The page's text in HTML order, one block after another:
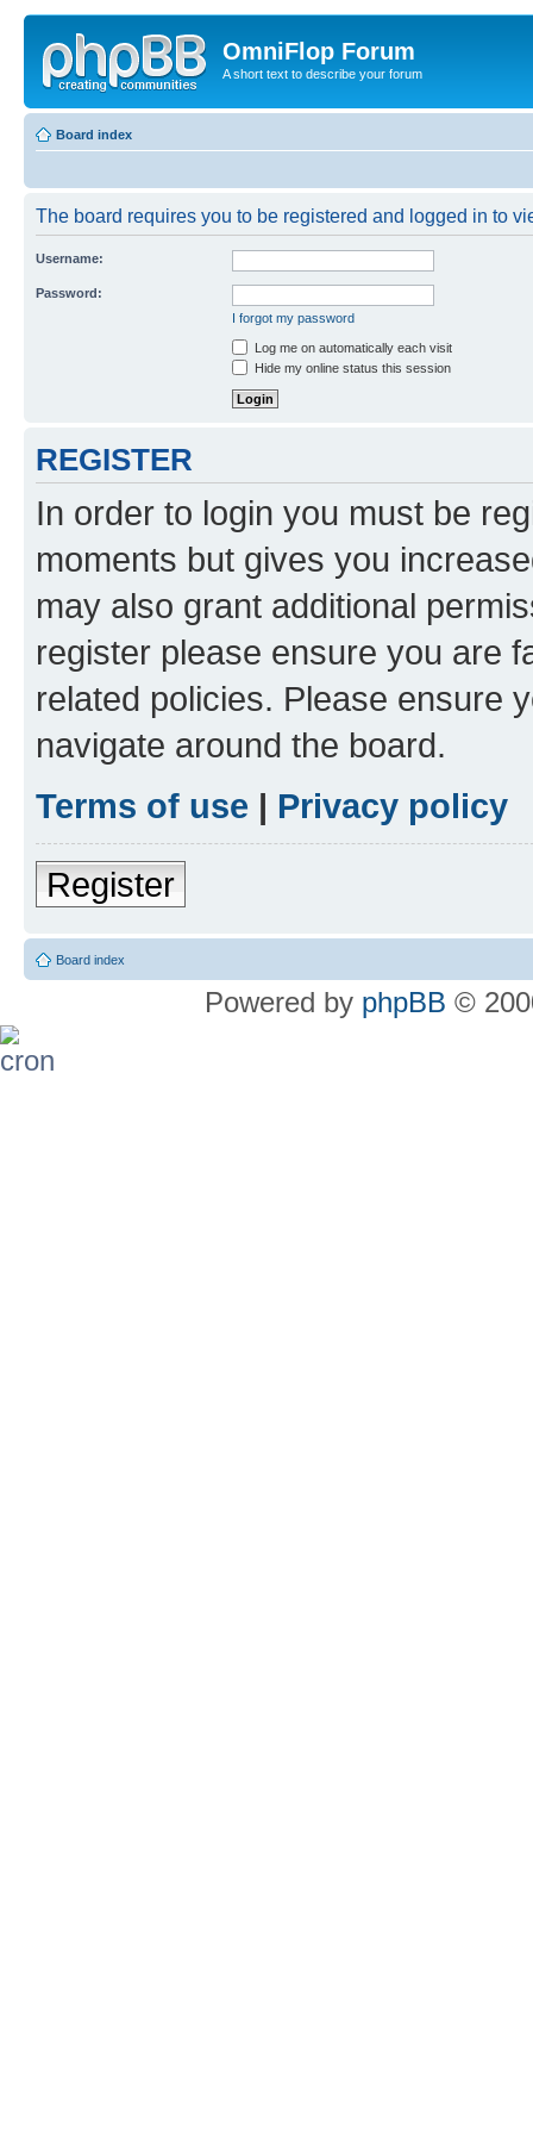
OmniFlop Forum
A short text to describe your forum
Board index
The board requires you to be registered and logged in to
Username:
Password:
I forgot my password
Log me on automatically each visit
Hide my online status this session
REGISTER
In order to login you must be
moments but gives you
may also grant additional
register please ensure you are
related policies. Please ensure
navigate around the board.
Terms of use | Privacy policy
Register
Board index
Powered by phpBB ©